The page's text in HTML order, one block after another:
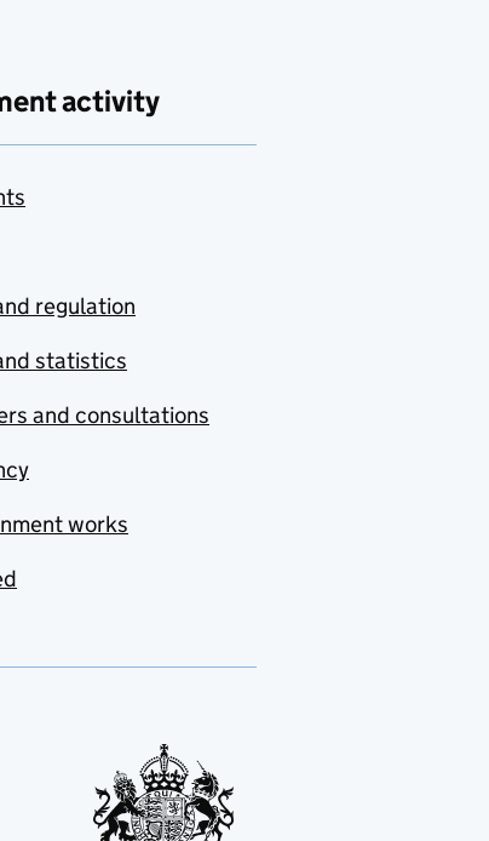
activity
regulation
statistics
and consultations
works